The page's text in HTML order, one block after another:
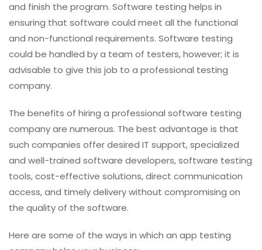
and finish the program. Software testing helps in
ensuring that software could meet all the functional
and non-functional requirements. Software testing
could be handled by a team of testers, however; it is
advisable to give this job to a professional testing
company.
The benefits of hiring a professional software testing
company are numerous. The best advantage is that
such companies offer desired IT support, specialized
and well-trained software developers, software testing
tools, cost-effective solutions, direct communication
access, and timely delivery without compromising on
the quality of the software.
Here are some of the ways in which an app testing